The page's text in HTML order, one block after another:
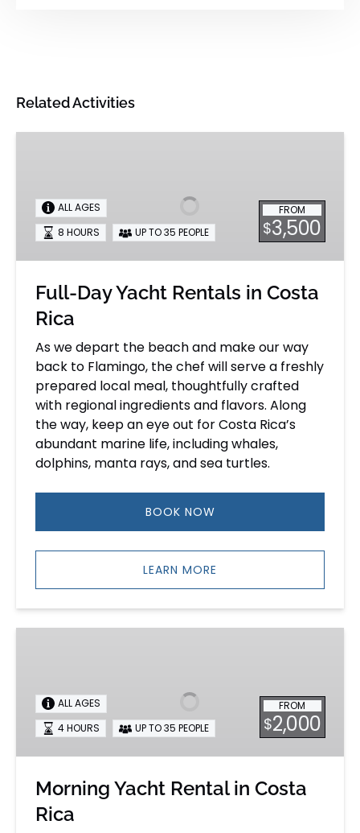
Related Activities
Rentals
Costa
Rica
FROM
$3,500
ALL AGES
8 HOURS
UP TO 35 PEOPLE
Full-Day Yacht Rentals in Costa
Rica
As we depart the beach and make our way
back to Flamingo, the chef will serve a freshly
prepared local meal, thoughtfully crafted
with regional ingredients and flavors. Along
the way, keep an eye out for Costa Rica’s
abundant marine life, including whales,
dolphins, manta rays, and sea turtles.
BOOK NOW
LEARN MORE
Costa
Rica
FROM
$2,000
ALL AGES
4 HOURS
UP TO 35 PEOPLE
Morning Yacht Rental in Costa
Rica